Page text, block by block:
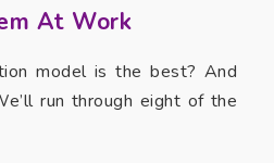
At Work
model is the best? And
run through eight of the